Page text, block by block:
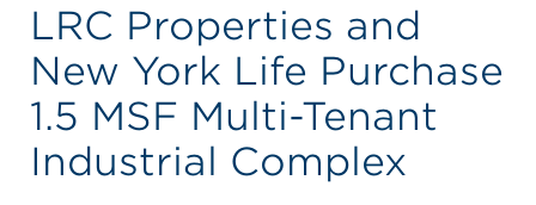
LRC Properties and
New York Life Purchase
1.5 MSF Multi-Tenant
Industrial Complex